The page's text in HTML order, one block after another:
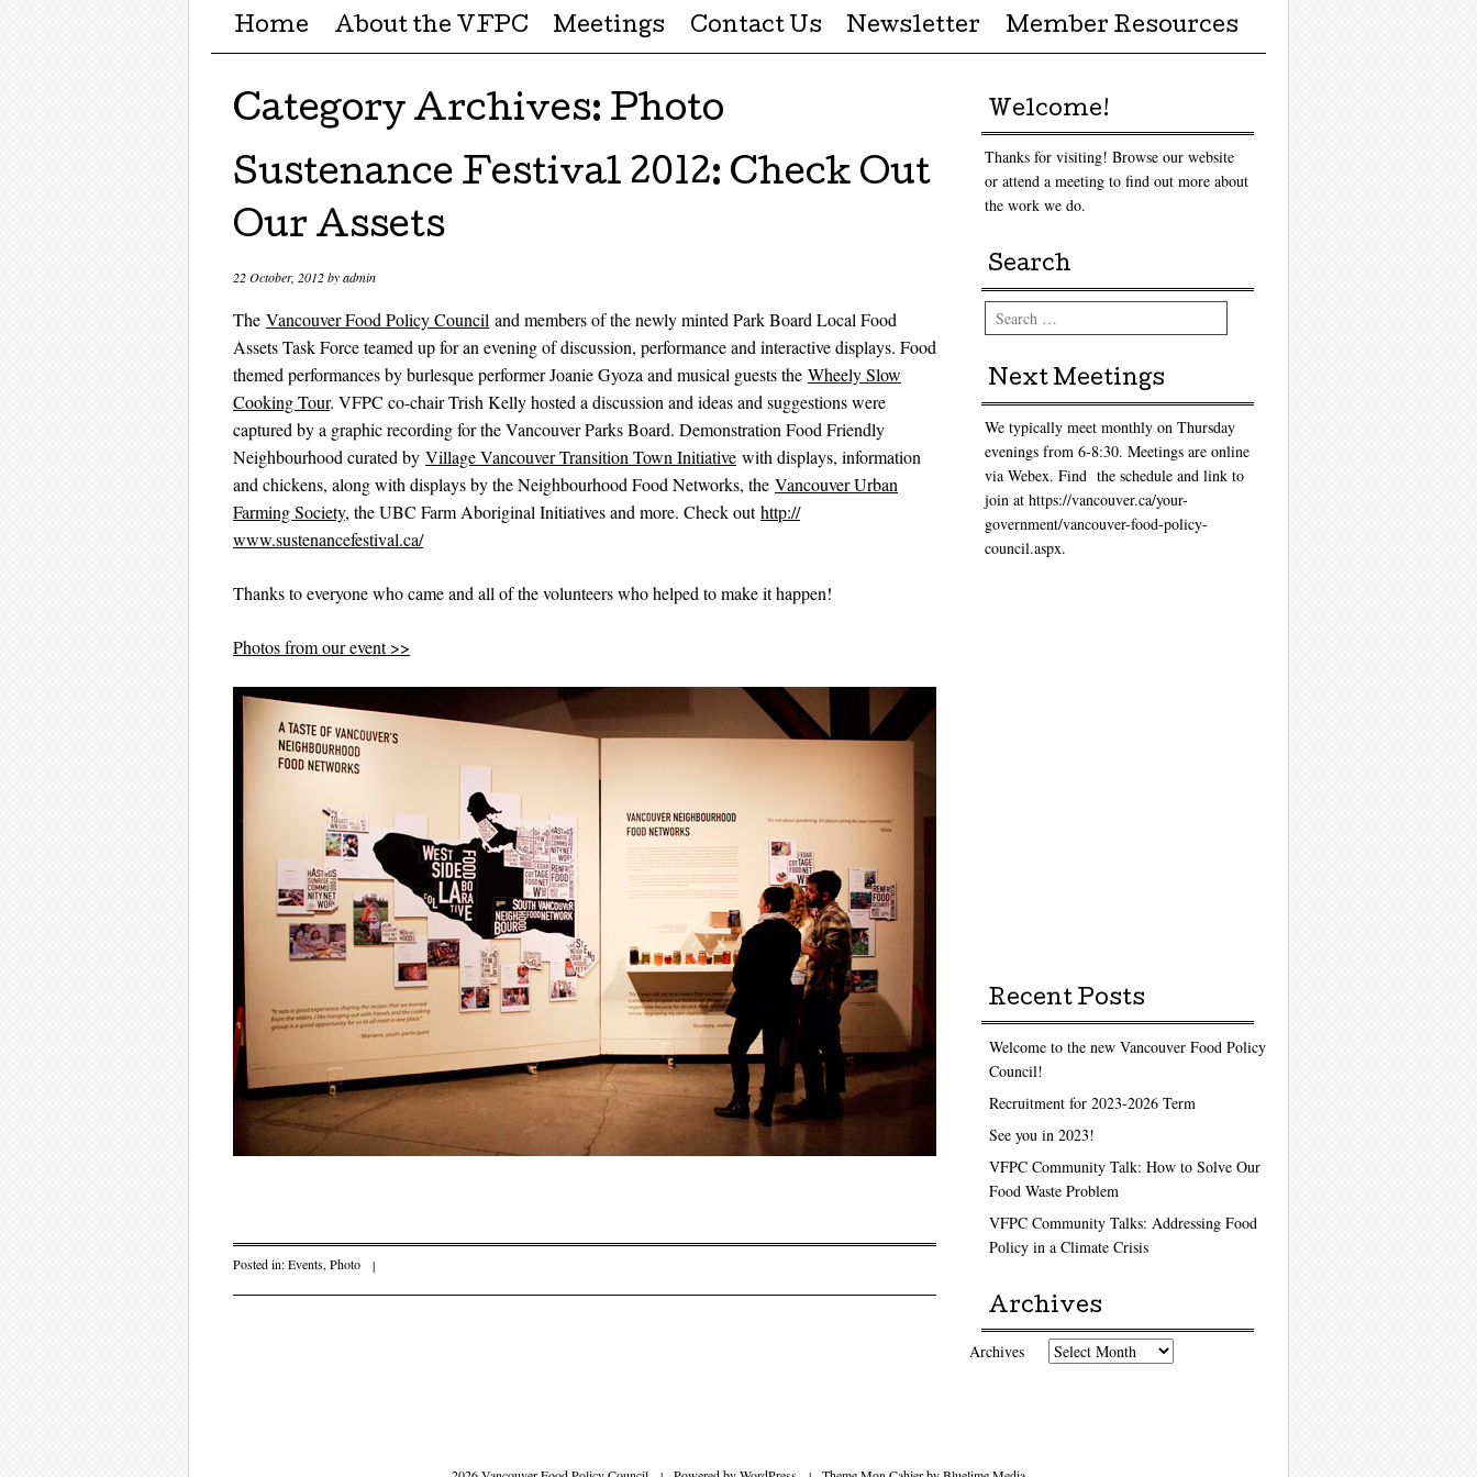
Menu ☰
Skip to content
Home About the VFPC Meetings Contact Us Newsletter Member Resources
Category Archives: Photo
Sustenance Festival 2012: Check Out
Our Assets
22 October, 2012byadmin
The Vancouver Food Policy Council and members of the newly minted Park Board Local Food
Assets Task Force teamed up for an evening of discussion, performance and interactive displays. Food
themed performances by burlesque performer Joanie Gyoza and musical guests the Wheely Slow
Cooking Tour. VFPC co-chair Trish Kelly hosted a discussion and ideas and suggestions were
captured by a graphic recording for the Vancouver Parks Board. Demonstration Food Friendly
Neighbourhood curated by Village Vancouver Transition Town Initiative with displays, information
and chickens, along with displays by the Neighbourhood Food Networks, the Vancouver Urban
Farming Society, the UBC Farm Aboriginal Initiatives and more. Check outhttp://
www.sustenancefestival.ca/
Thanks to everyone who came and all of the volunteers who helped to make it happen!
Photos from our event >>
Posted in:Events,Photo |
Welcome!
Thanks for visiting! Browse our website
or attend a meeting to find out more about
the work we do.
Search
Search
Next Meetings
We typically meet monthly on Thursday
evenings from 6-8:30. Meetings are online
via Webex. Find the schedule and link to
join at https://vancouver.ca/your-
government/vancouver-food-policy-
council.aspx.
Recent Posts
Welcome to the new Vancouver Food Policy
Council!
Recruitment for 2023-2026 Term
See you in 2023!
VFPC Community Talk: How to Solve Our
Food Waste Problem
VFPC Community Talks: Addressing Food
Policy in a Climate Crisis
Archives
Archives